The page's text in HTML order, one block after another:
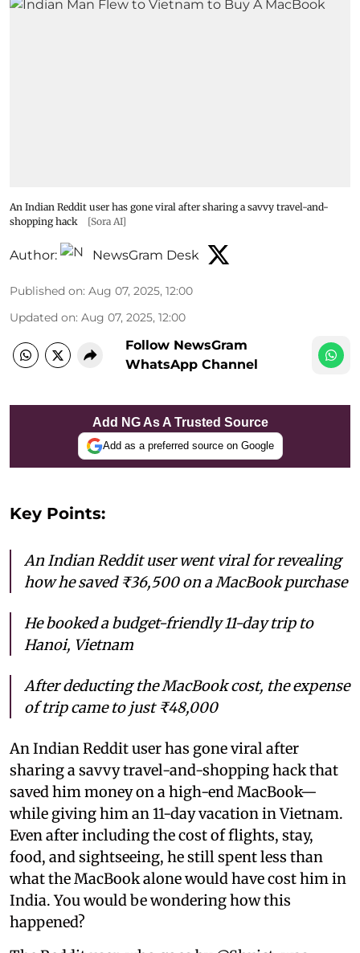
An Indian Reddit user has gone viral after sharing a savvy travel-and-
shopping hack
[Sora AI]
Author: NewsGram Desk
Published on: Aug 07, 2025, 12:00
Updated on: Aug 07, 2025, 12:00
Follow NewsGram
WhatsApp Channel
Add NG As A Trusted Source
Add as a preferred source on Google
Key Points:
An Indian Reddit user went viral for revealing
how he saved ₹36,500 on a MacBook purchase
He booked a budget-friendly 11-day trip to
Hanoi, Vietnam
After deducting the MacBook cost, the expense
of trip came to just ₹48,000
An Indian Reddit user has gone viral after
sharing a savvy travel-and-shopping hack that
saved him money on a high-end MacBook—
while giving him an 11-day vacation in Vietnam.
Even after including the cost of flights, stay,
food, and sightseeing, he still spent less than
what the MacBook alone would have cost him in
India. You would be wondering how this
happened?